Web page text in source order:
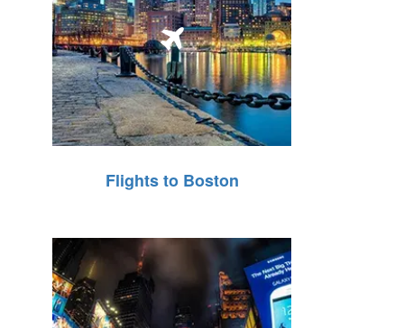
Flights to Boston